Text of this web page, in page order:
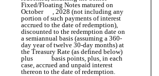
Fixed/Floating Notes matured on
October , 2028 (not including any
portion of such payments of interest
accrued to the date of redemption),
discounted to the redemption date on
a semiannual basis (assuming a 360-
day year of twelve 30-day months) at
the Treasury Rate (as defined below)
plus basis points, plus, in each
case, accrued and unpaid interest
thereon to the date of redemption.